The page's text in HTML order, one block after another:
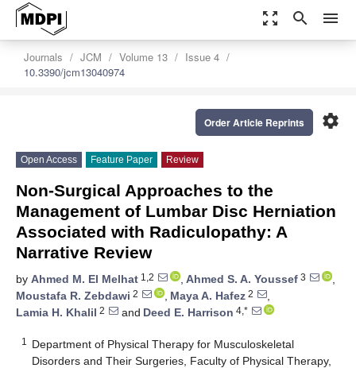
zoom_out_map search menu
Journals JCM Volume 13
Issue 4
10.3390/jcm13040974
settings
Order Article Reprints
Open Access Feature Paper Review
Non-Surgical Approaches to the
Management of Lumbar Disc Herniation
Associated with Radiculopathy: A
Narrative Review
by Ahmed M. El Melhat 1,2 , Ahmed S. A. Youssef 3
,
Moustafa R. Zebdawi 2 , Maya A. Hafez 2
,
Lamia H. Khalil 2 and Deed E. Harrison 4,*
1
Department of Physical Therapy for Musculoskeletal
Disorders and Their Surgeries, Faculty of Physical Therapy,